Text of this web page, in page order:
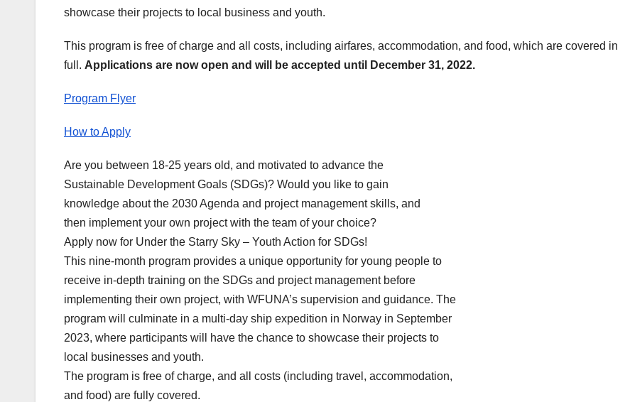
showcase their projects to local business and youth.
This program is free of charge and all costs, including airfares, accommodation, and food, which are covered in
full. Applications are now open and will be accepted until December 31, 2022.
Program Flyer
How to Apply
Are you between 18-25 years old, and motivated to advance the
Sustainable Development Goals (SDGs)? Would you like to gain
knowledge about the 2030 Agenda and project management skills, and
then implement your own project with the team of your choice?
Apply now for Under the Starry Sky – Youth Action for SDGs!
This nine-month program provides a unique opportunity for young people to
receive in-depth training on the SDGs and project management before
implementing their own project, with WFUNA’s supervision and guidance. The
program will culminate in a multi-day ship expedition in Norway in September
2023, where participants will have the chance to showcase their projects to
local businesses and youth.
The program is free of charge, and all costs (including travel, accommodation,
and food) are fully covered.